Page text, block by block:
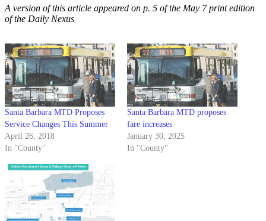
A version of this article appeared on p. 5 of the May 7 print edition
of the Daily Nexus
Santa Barbara MTD Proposes
Service Changes This Summer
April 26, 2018
In "County"
Santa Barbara MTD proposes
fare increases
January 30, 2025
In "County"